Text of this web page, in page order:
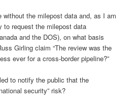
the milepost data and, as I am
to request the milepost data
and the DOS), on what basis
Girling claim “The review was the
ever for a cross-border pipeline?”
to notify the public that the
security” risk?